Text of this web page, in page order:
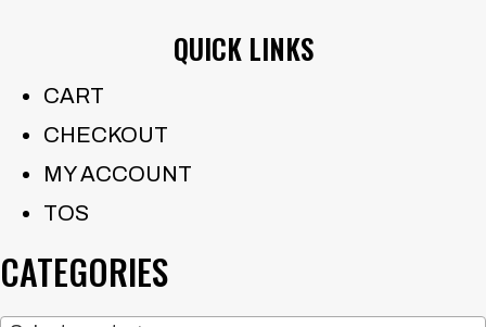
QUICK LINKS
CART
CHECKOUT
MY ACCOUNT
TOS
CATEGORIES